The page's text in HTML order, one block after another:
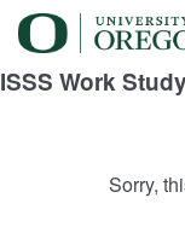
ISSS Work
Sorry,